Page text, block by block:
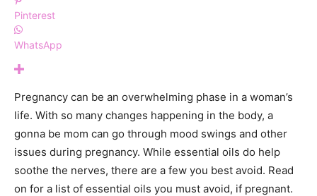
Pinterest
WhatsApp
Pregnancy can be an overwhelming phase in a woman’s
life. With so many changes happening in the body, a
gonna be mom can go through mood swings and other
issues during pregnancy. While essential oils do help
soothe the nerves, there are a few you best avoid. Read
on for a list of essential oils you must avoid, if pregnant.